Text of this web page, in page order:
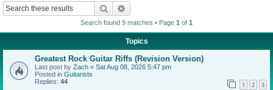
Search
Search found 9 matches • Page 1 of 1
Topics
Greatest Rock Guitar Riffs (Revision Version)
Last post by Zach « Sat Aug 08, 2026 5:47 pm
Posted in Guitarists
Replies: 44 1 2 3